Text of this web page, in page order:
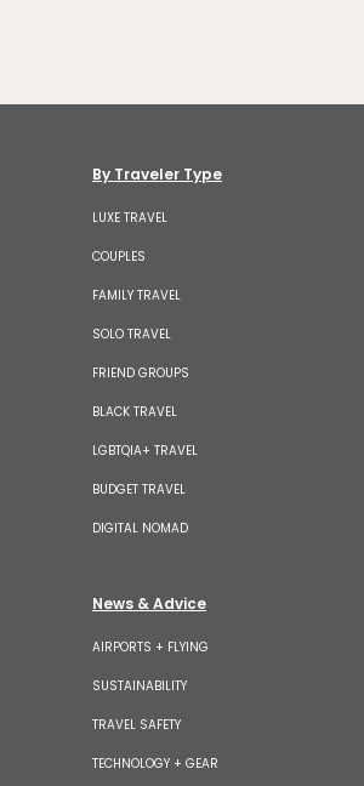
By Traveler Type
LUXE TRAVEL
COUPLES
FAMILY TRAVEL
SOLO TRAVEL
FRIEND GROUPS
BLACK TRAVEL
LGBTQIA+ TRAVEL
BUDGET TRAVEL
DIGITAL NOMAD
News & Advice
AIRPORTS + FLYING
SUSTAINABILITY
TRAVEL SAFETY
TECHNOLOGY + GEAR